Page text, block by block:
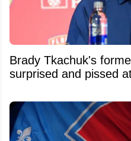
Brady Tkachuk's
surprised and pissed